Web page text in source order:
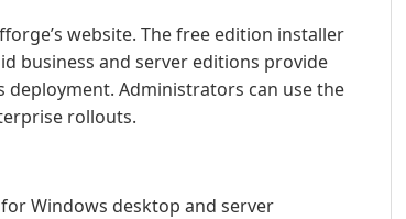
website. The free edition installer
business and server editions provide
deployment. Administrators can use the
rollouts.
Windows desktop and server